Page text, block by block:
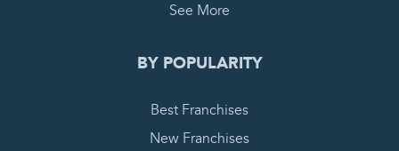
See More
BY POPULARITY
Best Franchises
New Franchises